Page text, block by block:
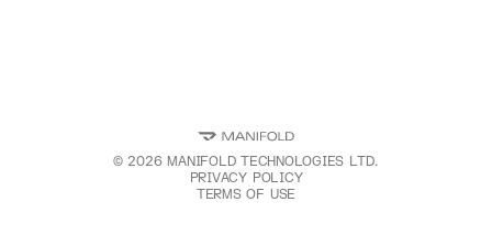
©2026 MANIFOLD TECHNOLOGIES LTD.
PRIVACY POLICY
TERMS OF USE